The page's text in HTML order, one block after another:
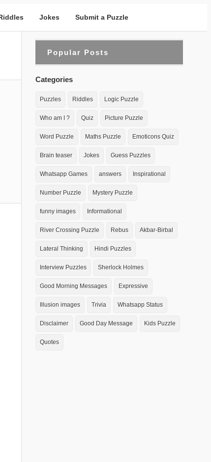
Jokes Submit a Puzzle
Popular Posts
Categories
Puzzles Riddles Logic Puzzle
Who am I ? Quiz Picture Puzzle
Word Puzzle Maths Puzzle Emoticons Quiz
Brain teaser Jokes Guess Puzzles
Whatsapp Games answers Inspirational
Number Puzzle Mystery Puzzle
funny images Informational
River Crossing Puzzle Rebus Akbar-Birbal
Lateral Thinking Hindi Puzzles
Interview Puzzles Sherlock Holmes
Good Morning Messages Expressive
Illusion images Trivia Whatsapp Status
Disclaimer Good Day Message Kids Puzzle
Quotes